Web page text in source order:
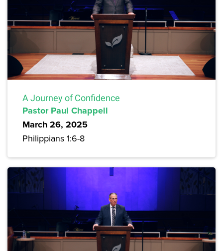
A Journey of Confidence
Pastor Paul Chappell
March 26, 2025
Philippians 1:6-8